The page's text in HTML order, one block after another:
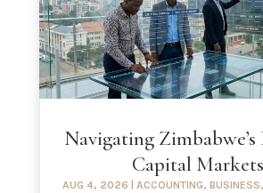
Navigating
Capital
AUG 4, 2026 |ACCOUNTING,BUSINESS